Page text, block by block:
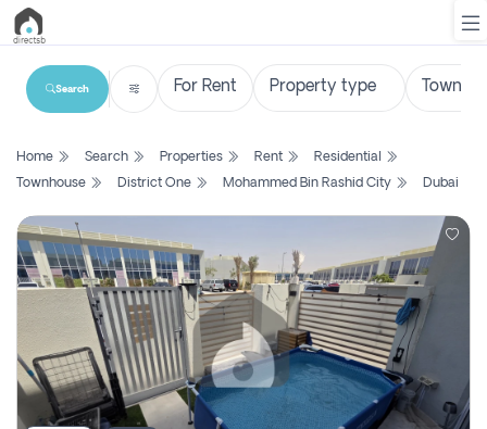
List
Search
Property
New
Projects
Us
Search
Home Search Properties Rent
Residential
Townhouse
District One Mohammed Bin Rashid City Dubai